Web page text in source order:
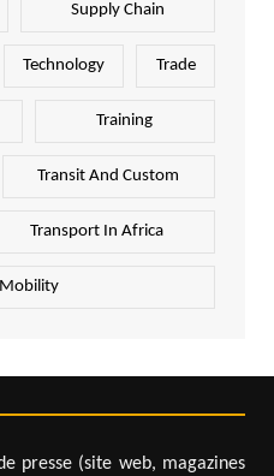
Supply Chain
Technology Trade
Training
Transit And Custom
Transport In Africa
presse (site web, magazines